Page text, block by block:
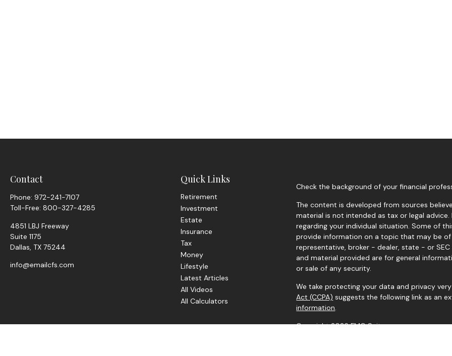
Contact
Phone: 972-241-7107
Toll-Free: 800-327-4285
4851 LBJ Freeway
Suite 1175
Dallas, TX 75244
info@emailcfs.com
Quick Links
Retirement
Investment
Estate
Insurance
Tax
Money
Lifestyle
Latest Articles
All Videos
All Calculators
Check the background of your financial
The content is developed from sources
material is not intended as tax or legal
regarding your individual situation. Some of
provide information on a topic that may be
representative, broker - dealer, state - or
and material provided are for general
or sale of any security.
We take protecting your data and privacy
Act (CCPA) suggests the following link as an
information
Copyright 2026 FMG Suite.